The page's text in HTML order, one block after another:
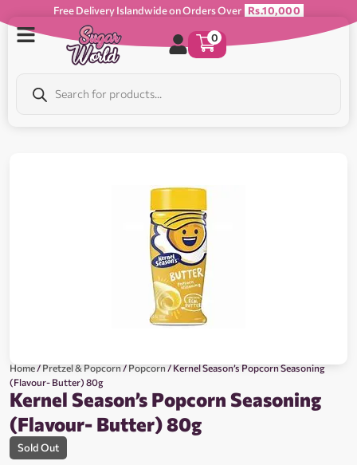
Free Delivery Islandwide on Orders Over Rs.10,000
0
Home/Pretzel & Popcorn/Popcorn/ Kernel Season’s Popcorn Seasoning
(Flavour- Butter) 80g
Kernel Season’s Popcorn Seasoning
(Flavour- Butter) 80g
Sold Out